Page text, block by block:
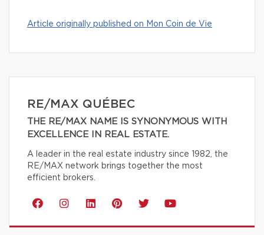
Article originally published on Mon Coin de Vie
RE/MAX QUÉBEC
THE RE/MAX NAME IS SYNONYMOUS WITH
EXCELLENCE IN REAL ESTATE.
A leader in the real estate industry since 1982, the
RE/MAX network brings together the most
efficient brokers.